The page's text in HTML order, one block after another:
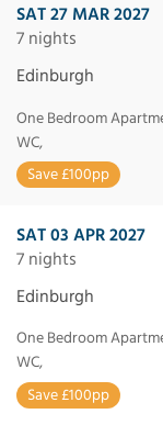
SAT 27 MAR 2027
7 nights
Edinburgh
One Bedroom
WC,
Save £100pp
SAT 03 APR 2027
7 nights
Edinburgh
One Bedroom
WC,
Save £100pp